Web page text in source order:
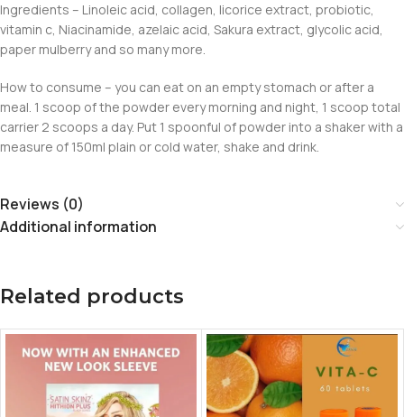
Ingredients – Linoleic acid, collagen, licorice extract, probiotic,
vitamin c, Niacinamide, azelaic acid, Sakura extract, glycolic acid,
paper mulberry and so many more.
How to consume – you can eat on an empty stomach or after a
meal. 1 scoop of the powder every morning and night, 1 scoop total
carrier 2 scoops a day. Put 1 spoonful of powder into a shaker with a
measure of 150ml plain or cold water, shake and drink.
Reviews (0)
Additional information
Related products